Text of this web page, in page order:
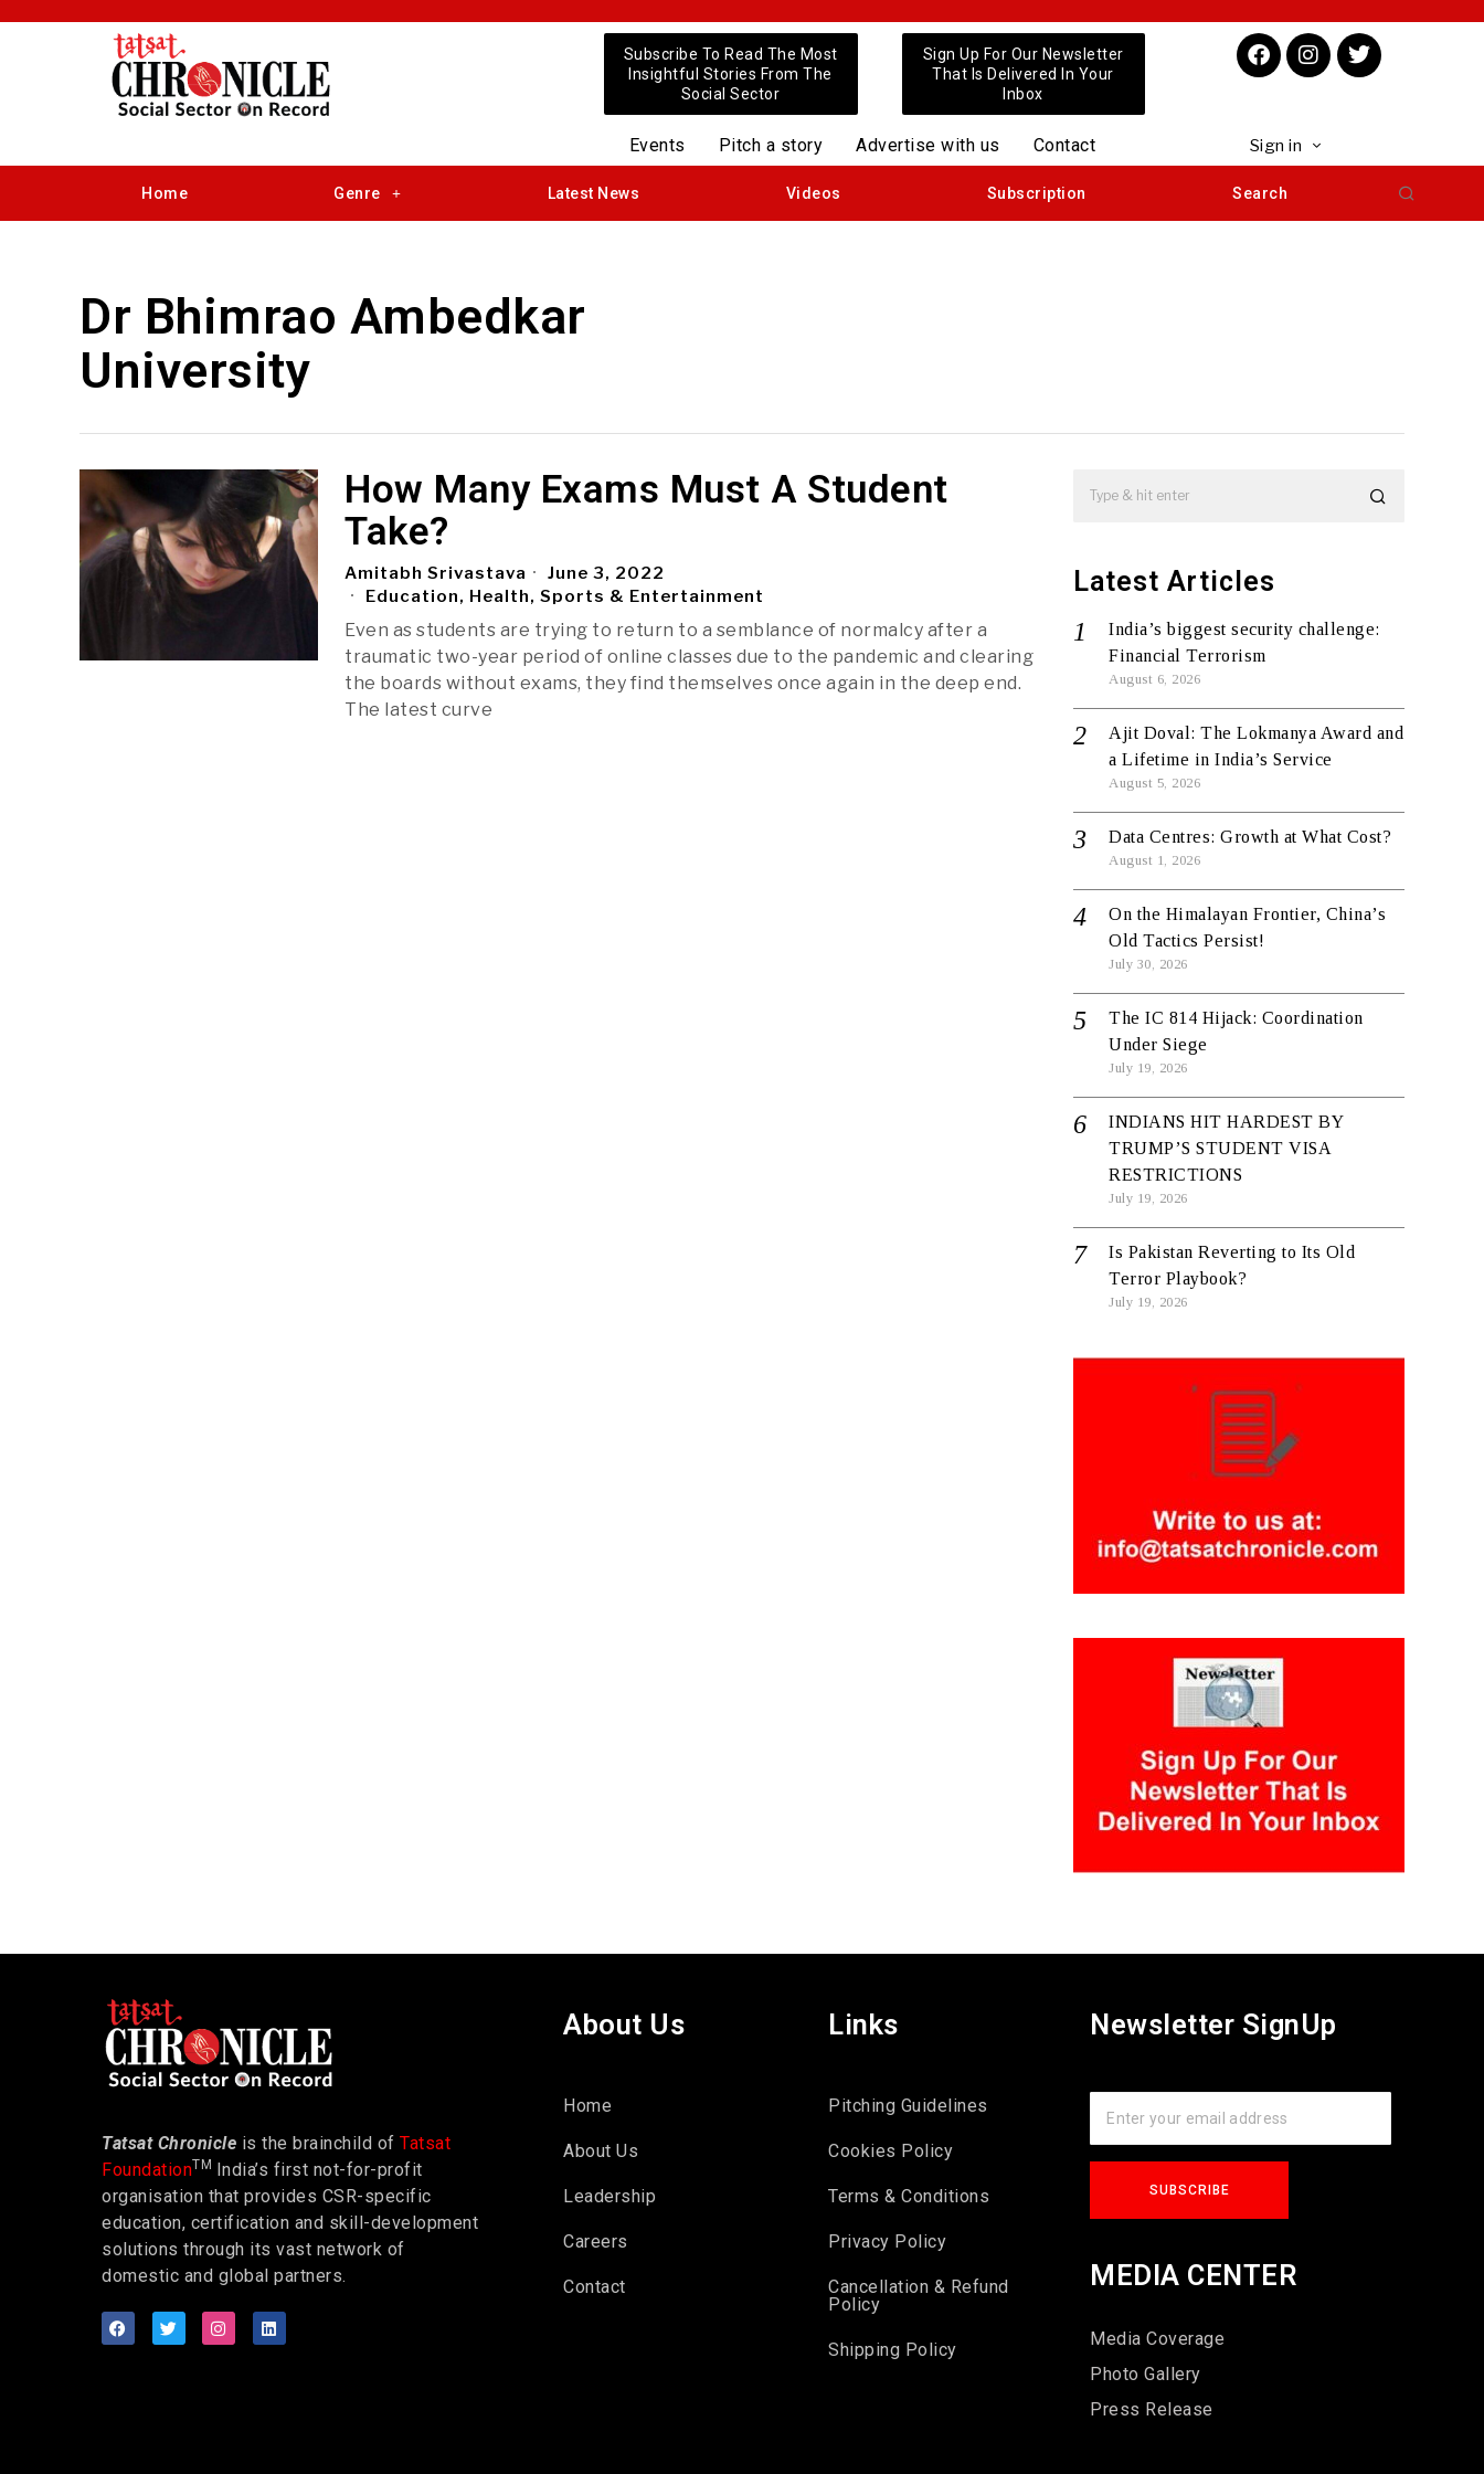
Subscribe To Read The Most
Insightful Stories From The
Social Sector
Sign Up For Our Newsletter
That Is Delivered In Your
Inbox
Events Pitch a story Advertise with us Contact Sign in
Home Genre Latest News Videos Subscription Search
Dr Bhimrao Ambedkar
University
How Many Exams Must A Student
Take?
Amitabh Srivastava
June 3, 2022
Education, Health, Sports & Entertainment
Even as students are trying to return to a semblance of normalcy after a
traumatic two-year period of online classes due to the pandemic and clearing
the boards without exams, they find themselves once again in the deep end.
The latest curve
Latest Articles
India’s biggest security challenge:
Financial Terrorism
August 6, 2026
Ajit Doval: The Lokmanya Award and
a Lifetime in India’s Service
August 5, 2026
Data Centres: Growth at What Cost?
August 1, 2026
On the Himalayan Frontier, China’s
Old Tactics Persist!
July 30, 2026
The IC 814 Hijack: Coordination
Under Siege
July 19, 2026
INDIANS HIT HARDEST BY
TRUMP’S STUDENT VISA
RESTRICTIONS
July 19, 2026
Is Pakistan Reverting to Its Old
Terror Playbook?
July 19, 2026
Tatsat Chronicle is the brainchild of Tatsat
FoundationTM
India’s first not-for-profit
organisation that provides CSR-specific
education, certification and skill-development
solutions through its vast network of
domestic and global partners.
About Us
Home
About Us
Leadership
Careers
Contact
Links
Pitching Guidelines
Cookies Policy
Terms & Conditions
Privacy Policy
Cancellation & Refund
Policy
Shipping Policy
Newsletter SignUp
MEDIA CENTER
Media Coverage
Photo Gallery
Press Release